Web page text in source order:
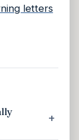
letters